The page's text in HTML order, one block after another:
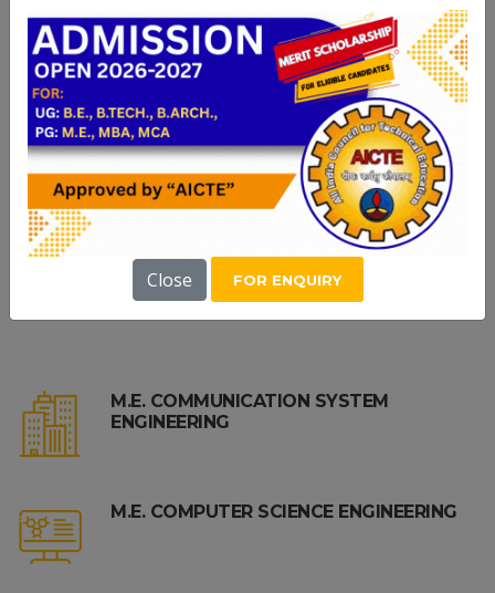
Close FOR ENQUIRY
B.TECH.-COMPUTER SCIENCE AND
BUSINESS SYSTEMS
PG COURSES
M.E. | MBA | MCA
M.E. COMMUNICATION SYSTEM
ENGINEERING
M.E. COMPUTER SCIENCE ENGINEERING